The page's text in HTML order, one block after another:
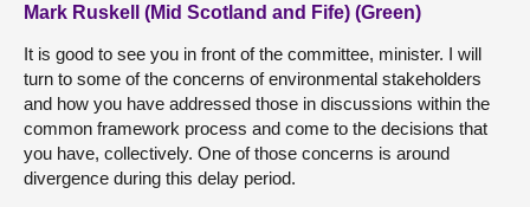
Mark Ruskell (Mid Scotland and Fife) (Green)
It is good to see you in front of the committee, minister. I will
turn to some of the concerns of environmental stakeholders
and how you have addressed those in discussions within the
common framework process and come to the decisions that
you have, collectively. One of those concerns is around
divergence during this delay period.